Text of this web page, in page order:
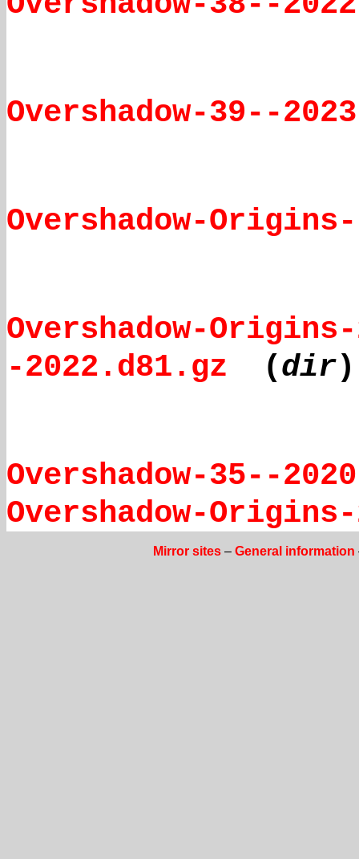
Overshadow-39--
Overshadow-
Overshadow-
-2022.d81.gz
(dir)
Overshadow-35--
Overshadow-
Mirror sites –General information